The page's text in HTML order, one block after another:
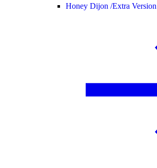
Honey Dijon /Extra Version